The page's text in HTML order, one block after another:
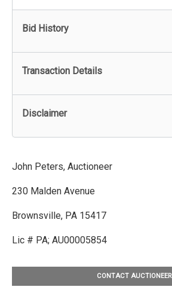
Bid History
Transaction Details
Disclaimer
John Peters, Auctioneer
230 Malden Avenue
Brownsville, PA 15417
Lic # PA; AU00005854
CONTACT AUCTIONEER